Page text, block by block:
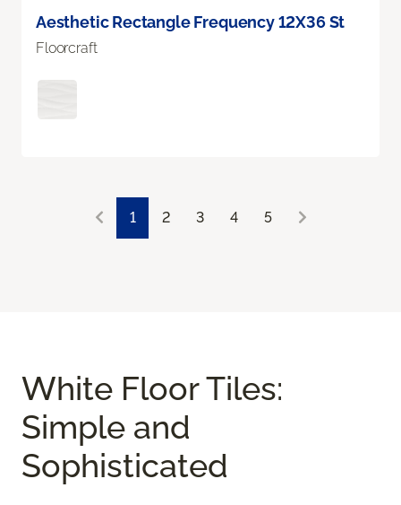
Aesthetic Rectangle Frequency 12X36 St
Floorcraft
1 2 3 4 5
White Floor Tiles:
Simple and
Sophisticated